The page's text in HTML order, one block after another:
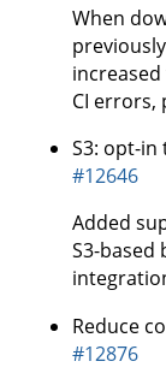
When
CI errors,
S3: opt-in
#12646
Added
S3-based
Reduce
#12876